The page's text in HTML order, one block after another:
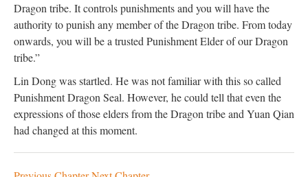
Dragon tribe. It controls punishments and you will have the
authority to punish any member of the Dragon tribe. From today
onwards, you will be a trusted Punishment Elder of our Dragon
tribe.”
Lin Dong was startled. He was not familiar with this so called
Punishment Dragon Seal. However, he could tell that even the
expressions of those elders from the Dragon tribe and Yuan Qian
had changed at this moment.